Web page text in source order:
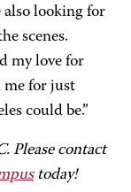
looking for
scenes.
my love for
me for just
could be.”
Please contact
today!